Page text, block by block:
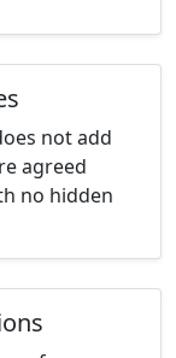
not add
agreed
no hidden